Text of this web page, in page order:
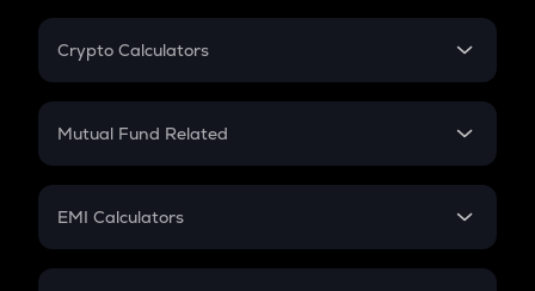
Crypto Calculators
Crypto SIP Calculator
Crypto Futures
Mutual Fund Related
Mutual Fund
EMI Calculators
EMI